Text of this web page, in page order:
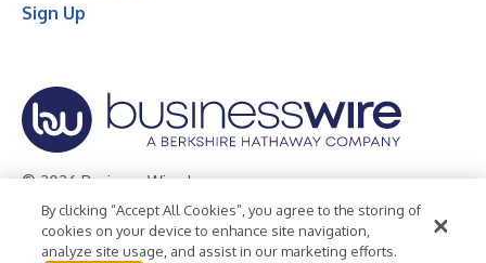
Sign Up
© 2026 Business Wire, Inc.
Privacy Policy Cookie Policy
Accessibility Statement
Terms of Use
Legal
By clicking “Accept All Cookies”, you agree to the storing of
cookies on your device to enhance site navigation,
analyze site usage, and assist in our marketing efforts.